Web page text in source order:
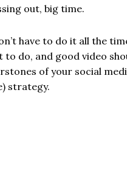
out, big time.
have to do it all the
do, and good video
of your social
strategy.